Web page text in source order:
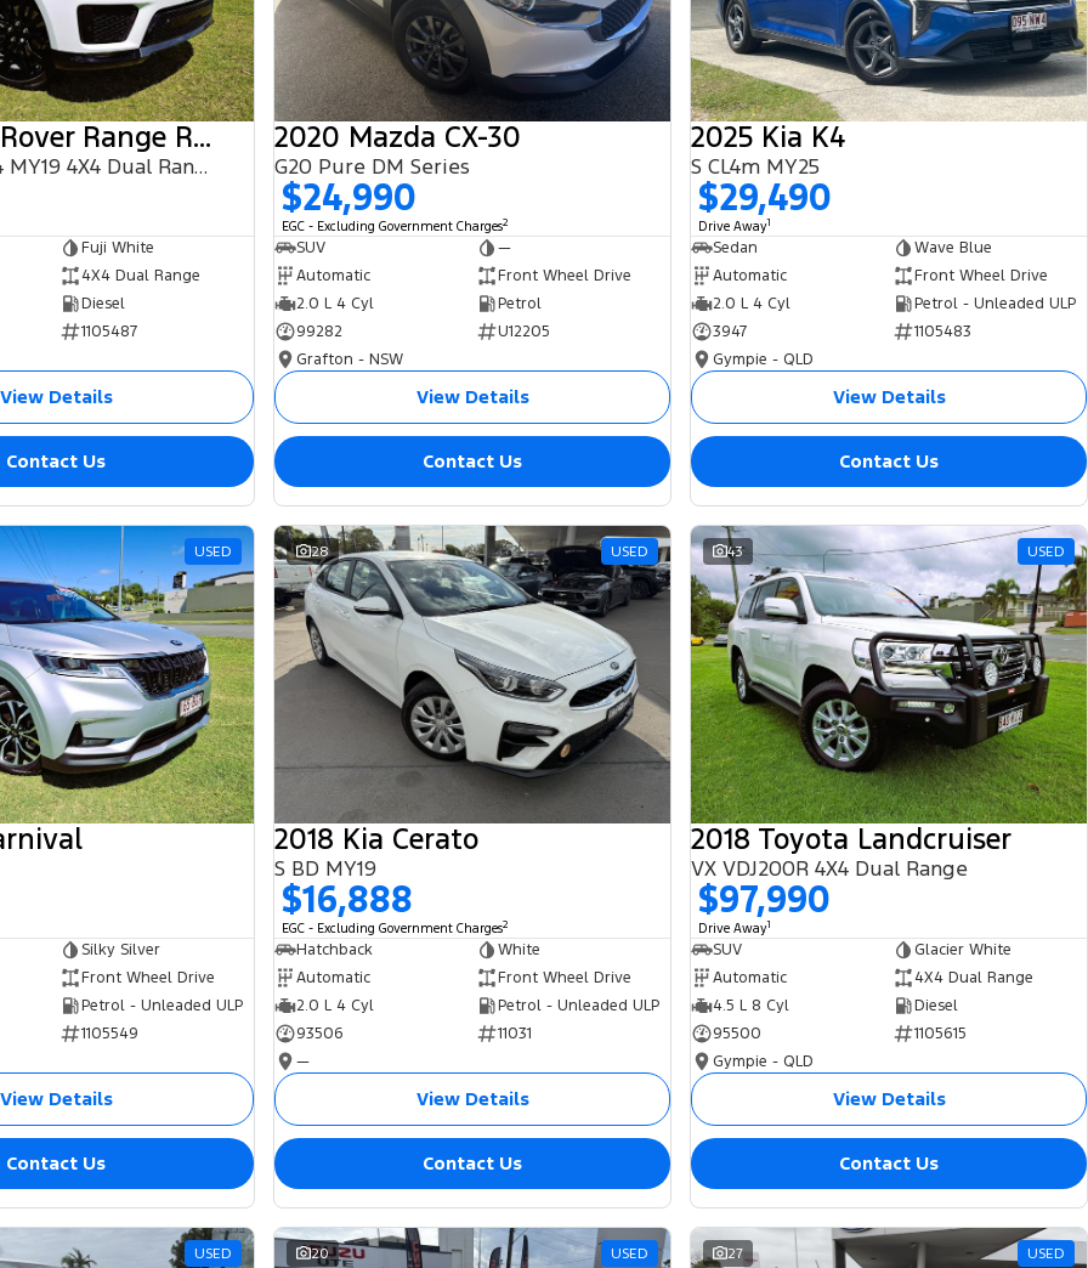
2018 Land Rover Range Rover Sport
SDV6 HSE L494 MY19 4X4 Dual Range
Fuji White
4X4 Dual Range
Diesel
1105487
View Details
Contact Us
2020 Mazda CX-30
G20 Pure DM Series
$24,990
EGC - Excluding Government Charges2
SUV
—
Automatic
Front Wheel Drive
2.0 L 4 Cyl
Petrol
99282
U12205
Grafton - NSW
View Details
Contact Us
2025 Kia K4
S CL4m MY25
$29,490
Drive Away1
Sedan
Wave Blue
Automatic
Front Wheel Drive
2.0 L 4 Cyl
Petrol - Unleaded ULP
3947
1105483
Gympie - QLD
View Details
Contact Us
USED
Silky Silver
Front Wheel Drive
Petrol - Unleaded ULP
1105549
View Details
Contact Us
28 USED
2018 Kia Cerato
S BD MY19
$16,888
EGC - Excluding Government Charges2
Hatchback
White
Automatic
Front Wheel Drive
2.0 L 4 Cyl
Petrol - Unleaded ULP
93506
11031
—
View Details
Contact Us
43 USED
2018 Toyota Landcruiser
VX VDJ200R 4X4 Dual Range
$97,990
Drive Away1
SUV
Glacier White
Automatic
4X4 Dual Range
4.5 L 8 Cyl
Diesel
95500
1105615
Gympie - QLD
View Details
Contact Us
USED 20 USED 27 USED